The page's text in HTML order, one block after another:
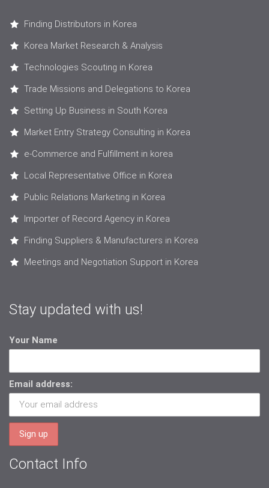
Finding Distributors in Korea
Korea Market Research & Analysis
Technologies Scouting in Korea
Trade Missions and Delegations to Korea
Setting Up Business in South Korea
Market Entry Strategy Consulting in Korea
e-Commerce and Fulfillment in korea
Local Representative Office in Korea
Public Relations Marketing in Korea
Importer of Record Agency in Korea
Finding Suppliers & Manufacturers in Korea
Meetings and Negotiation Support in Korea
Stay updated with us!
Your Name
Email address:
Contact Info